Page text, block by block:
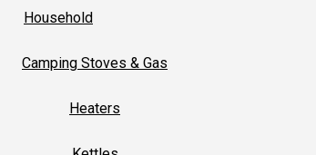
Household
Camping Stoves & Gas
Heaters